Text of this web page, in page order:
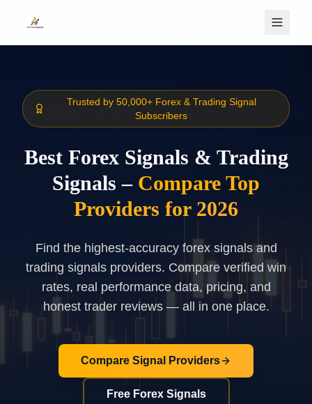
Trusted by 50,000+ Forex & Trading Signal
Subscribers
Best Forex Signals & Trading
Signals – Compare Top
Providers for 2026
Find the highest-accuracy forex signals and
trading signals providers. Compare verified win
rates, real performance data, pricing, and
honest trader reviews — all in one place.
Compare Signal Providers
Free Forex Signals